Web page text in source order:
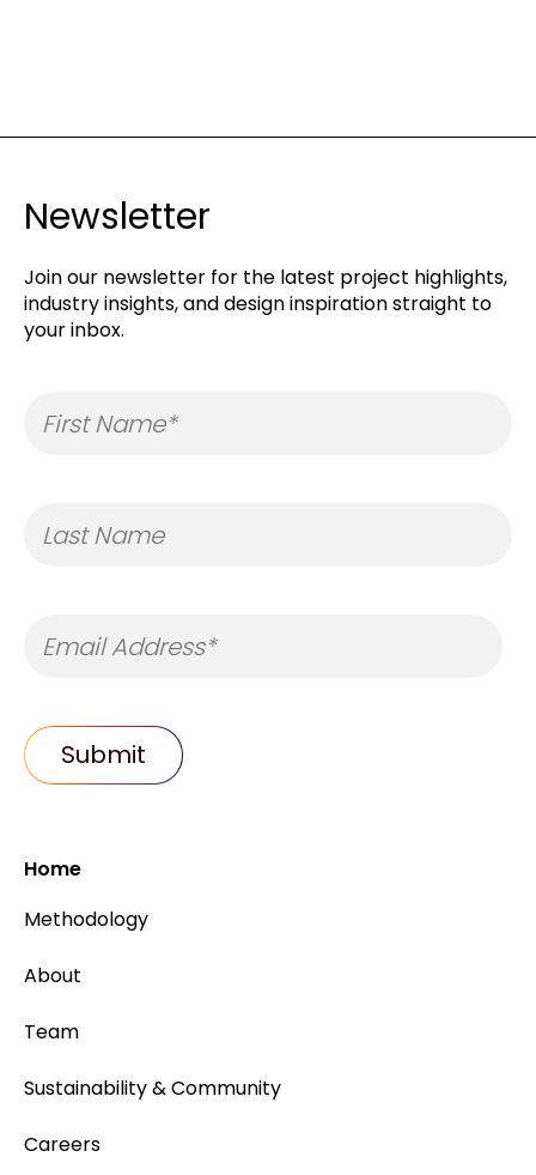
Newsletter
Join our newsletter for the latest project highlights,
industry insights, and design inspiration straight to
your inbox.
Home
Methodology
About
Team
Sustainability & Community
Careers